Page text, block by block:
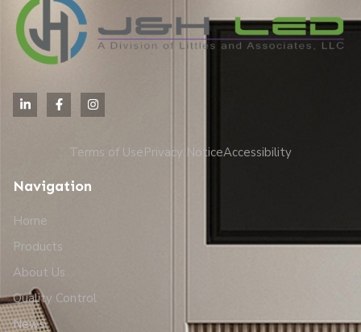
Terms of UsePrivacy NoticeAccessibility
Navigation
Home
Products
About Us
Quality Control
News